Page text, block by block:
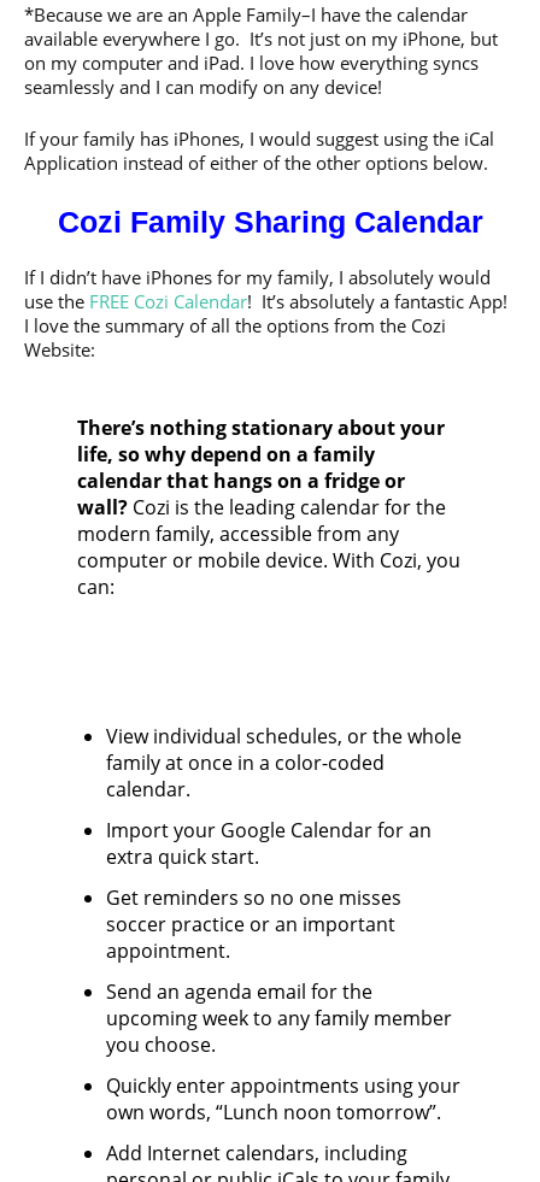
*Because we are an Apple Family–I have the calendar
available everywhere I go. It’s not just on my iPhone, but
on my computer and iPad. I love how everything syncs
seamlessly and I can modify on any device!
If your family has iPhones, I would suggest using the iCal
Application instead of either of the other options below.
Cozi Family Sharing Calendar
If I didn’t have iPhones for my family, I absolutely would
use the FREE Cozi Calendar! It’s absolutely a fantastic App!
I love the summary of all the options from the Cozi
Website:
There’s nothing stationary about your
life, so why depend on a family
calendar that hangs on a fridge or
wall? Cozi is the leading calendar for the
modern family, accessible from any
computer or mobile device. With Cozi, you
can:
View individual schedules, or the whole
family at once in a color-coded
calendar.
Import your Google Calendar for an
extra quick start.
Get reminders so no one misses
soccer practice or an important
appointment.
Send an agenda email for the
upcoming week to any family member
you choose.
Quickly enter appointments using your
own words, “Lunch noon tomorrow”.
Add Internet calendars, including